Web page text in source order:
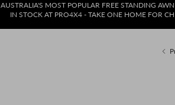
AUSTRALIA'S MOST POPULAR FREE STANDING
IN STOCK AT PRO4X4 - TAKE ONE HOME FOR